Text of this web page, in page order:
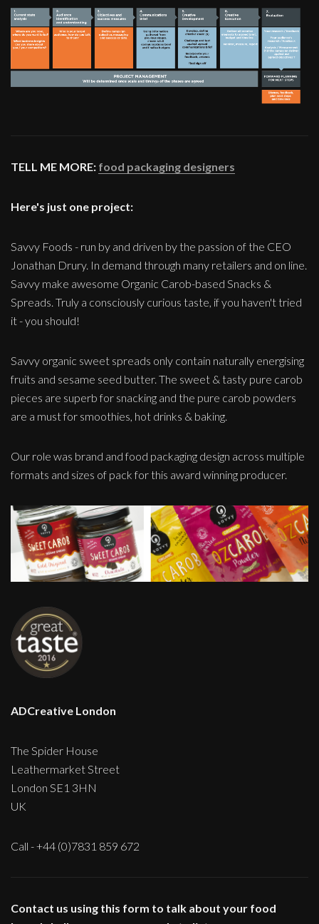
TELL ME MORE: food packaging designers
Here's just one project:
Savvy Foods - run by and driven by the passion of the CEO
Jonathan Drury. In demand through many retailers and on line.
Savvy make awesome Organic Carob-based Snacks &
Spreads. Truly a consciously curious taste, if you haven't tried
it - you should!
Savvy organic sweet spreads only contain naturally energising
fruits and sesame seed butter. The sweet & tasty pure carob
pieces are superb for snacking and the pure carob powders
are a must for smoothies, hot drinks & baking.
Our role was brand and food packaging design across multiple
formats and sizes of pack for this award winning producer.
ADCreative London
The Spider House
Leathermarket Street
London SE1 3HN
UK
Call - +44 (0)7831 859 672
Contact us using this form to talk about your food